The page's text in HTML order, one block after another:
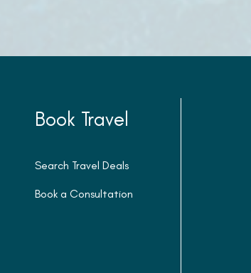
Book Travel
Search Travel Deals
Book a Consultation